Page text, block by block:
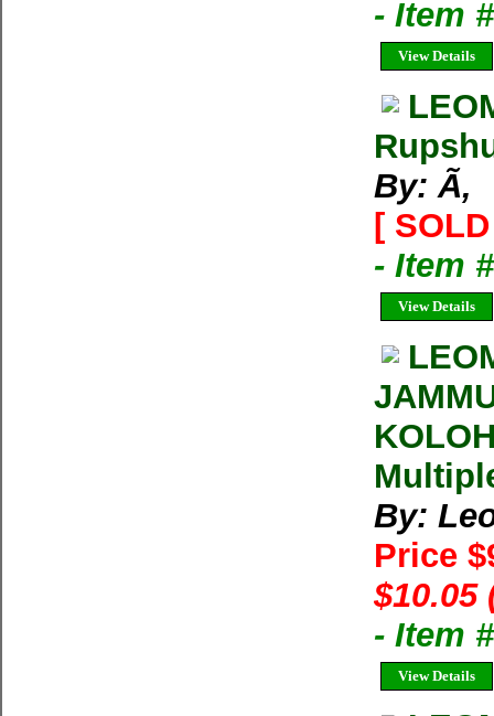
- Item
View Details
By: Ã‚
[
- Item
View Details
By:
Price
$10.05
- Item
View Details